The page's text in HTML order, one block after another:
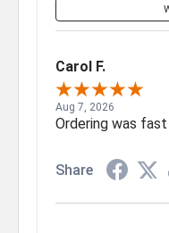
Carol F.
Aug 7, 2026
Ordering was
Share